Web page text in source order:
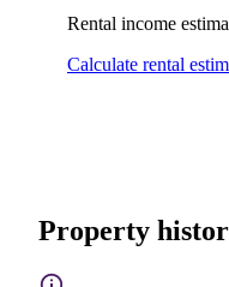
Rental income
Calculate rental
Property